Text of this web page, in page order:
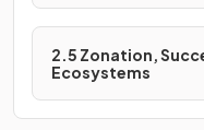
2.5 Zonation,
Ecosystems